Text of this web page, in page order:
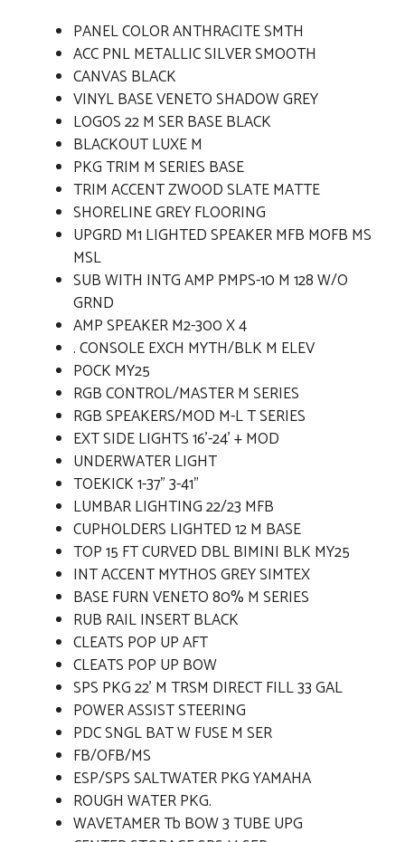
PANEL COLOR ANTHRACITE SMTH
ACC PNL METALLIC SILVER SMOOTH
CANVAS BLACK
VINYL BASE VENETO SHADOW GREY
LOGOS 22 M SER BASE BLACK
BLACKOUT LUXE M
PKG TRIM M SERIES BASE
TRIM ACCENT ZWOOD SLATE MATTE
SHORELINE GREY FLOORING
UPGRD M1 LIGHTED SPEAKER MFB MOFB MS
MSL
SUB WITH INTG AMP PMPS-10 M 128 W/O
GRND
AMP SPEAKER M2-300 X 4
. CONSOLE EXCH MYTH/BLK M ELEV
POCK MY25
RGB CONTROL/MASTER M SERIES
RGB SPEAKERS/MOD M-L T SERIES
EXT SIDE LIGHTS 16'-24' + MOD
UNDERWATER LIGHT
TOEKICK 1-37" 3-41"
LUMBAR LIGHTING 22/23 MFB
CUPHOLDERS LIGHTED 12 M BASE
TOP 15 FT CURVED DBL BIMINI BLK MY25
INT ACCENT MYTHOS GREY SIMTEX
BASE FURN VENETO 80% M SERIES
RUB RAIL INSERT BLACK
CLEATS POP UP AFT
CLEATS POP UP BOW
SPS PKG 22' M TRSM DIRECT FILL 33 GAL
POWER ASSIST STEERING
PDC SNGL BAT W FUSE M SER
FB/OFB/MS
ESP/SPS SALTWATER PKG YAMAHA
ROUGH WATER PKG.
WAVETAMER Tb BOW 3 TUBE UPG